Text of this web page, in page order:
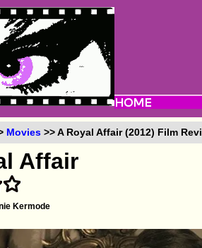
Movies >> A Royal Affair (2012) Film
Affair
Kermode